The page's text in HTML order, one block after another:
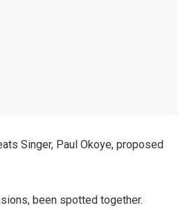
Singer, Paul Okoye, proposed
been spotted together.